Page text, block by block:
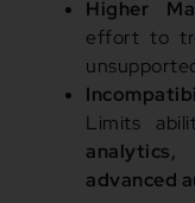
Higher
effort to
Limits
advanced